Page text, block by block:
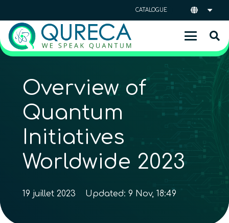
CATALOGUE
Overview of
Quantum
Initiatives
Worldwide 2023
19 juillet 2023 Updated:9 Nov, 18:49